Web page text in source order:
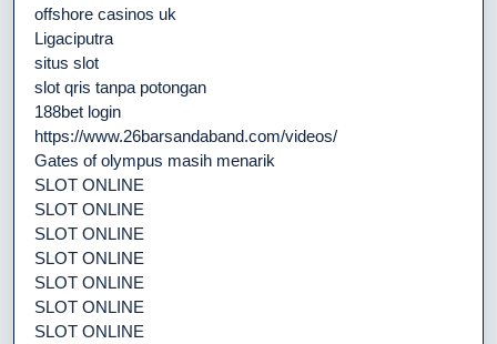
offshore casinos uk
Ligaciputra
situs slot
slot qris tanpa potongan
188bet login
https://www.26barsandaband.com/videos/
Gates of olympus masih menarik
SLOT ONLINE
SLOT ONLINE
SLOT ONLINE
SLOT ONLINE
SLOT ONLINE
SLOT ONLINE
SLOT ONLINE